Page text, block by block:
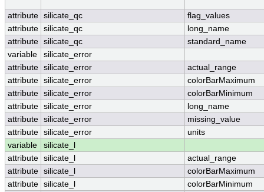
attribute silicate_qc
flag_values
attribute silicate_qc
long_name
attribute silicate_qc
standard_name
variable
silicate_error
attribute silicate_error
actual_range
attribute silicate_error
colorBarMaximum
attribute silicate_error
colorBarMinimum
attribute silicate_error
long_name
attribute silicate_error
missing_value
attribute silicate_error
units
variable
silicate_l
attribute silicate_l
actual_range
attribute silicate_l
colorBarMaximum
attribute silicate_l
colorBarMinimum